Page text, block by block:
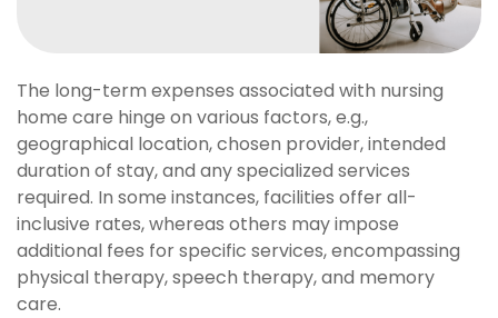
The long-term expenses associated with nursing
home care hinge on various factors, e.g.,
geographical location, chosen provider, intended
duration of stay, and any specialized services
required. In some instances, facilities offer all-
inclusive rates, whereas others may impose
additional fees for specific services, encompassing
physical therapy, speech therapy, and memory
care.